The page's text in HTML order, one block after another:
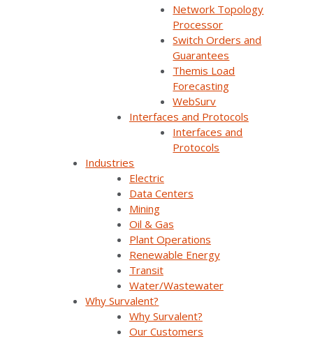
Network Topology
Processor
Switch Orders and
Guarantees
Themis Load
Forecasting
WebSurv
Interfaces and Protocols
Interfaces and
Protocols
Industries
Electric
Data Centers
Mining
Oil & Gas
Plant Operations
Renewable Energy
Transit
Water/Wastewater
Why Survalent?
Why Survalent?
Our Customers
Join Our Email List
Sign Up Below To Receive Emails On The Latest
News And Updates From Survalent. You Can
Withdraw Your Consent At Any Time.
Company Overview